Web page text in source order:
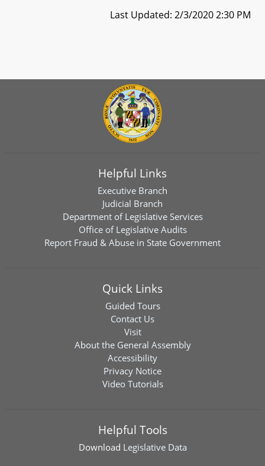
Last Updated: 2/3/2020 2:30 PM
Helpful Links
Executive Branch
Judicial Branch
Department of Legislative Services
Office of Legislative Audits
Report Fraud & Abuse in State Government
Quick Links
Guided Tours
Contact Us
Visit
About the General Assembly
Accessibility
Privacy Notice
Video Tutorials
Helpful Tools
Download Legislative Data